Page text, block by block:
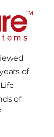
of
of